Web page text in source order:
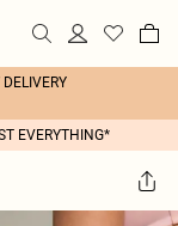
EVERYTHING*